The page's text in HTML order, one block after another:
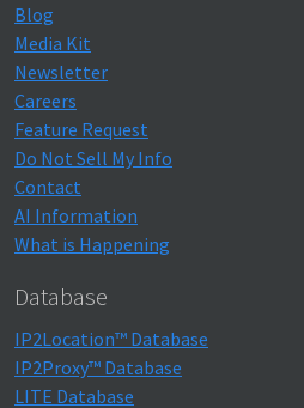
Blog
Media Kit
Newsletter
Careers
Feature Request
Do Not Sell My Info
Contact
AI Information
What is Happening
Database
IP2Location™ Database
IP2Proxy™ Database
LITE Database